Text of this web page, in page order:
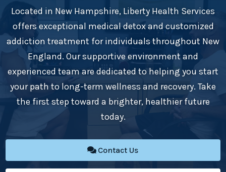
Located in New Hampshire, Liberty Health Services
offers exceptional medical detox and customized
addiction treatment for individuals throughout New
England. Our supportive environment and
experienced team are dedicated to helping you start
your path to long-term wellness and recovery. Take
the first step toward a brighter, healthier future
today.
Contact Us